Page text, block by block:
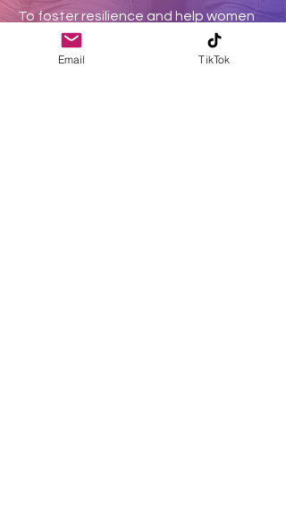
To foster resilience and help women
overcome adversity, transforming
their pain into purpose.
Email TikTok